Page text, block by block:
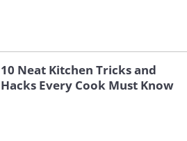
10 Neat Kitchen Tricks and
Hacks Every Cook Must Know